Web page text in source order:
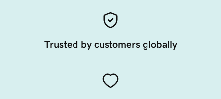
Trusted by customers globally